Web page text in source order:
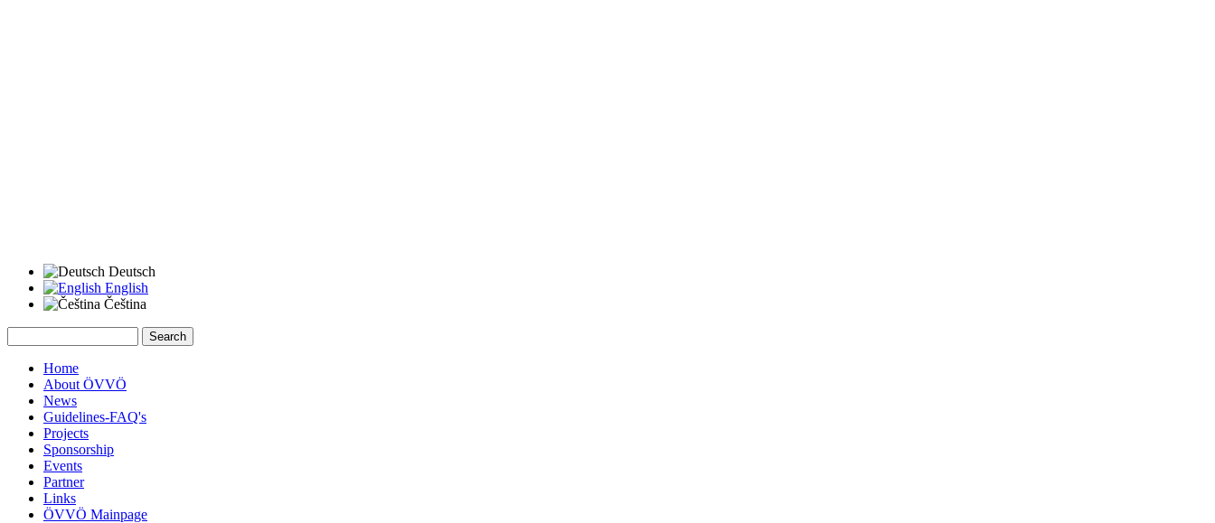
Deutsch
English
Čeština
Home
About ÖVVÖ
News
Guidelines-FAQ's
Projects
Sponsorship
Events
Partner
Links
ÖVVÖ Mainpage